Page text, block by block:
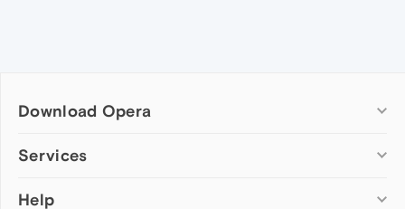
Download Opera
Computer browsers
Opera for Mac
Services
Add-ons
Help